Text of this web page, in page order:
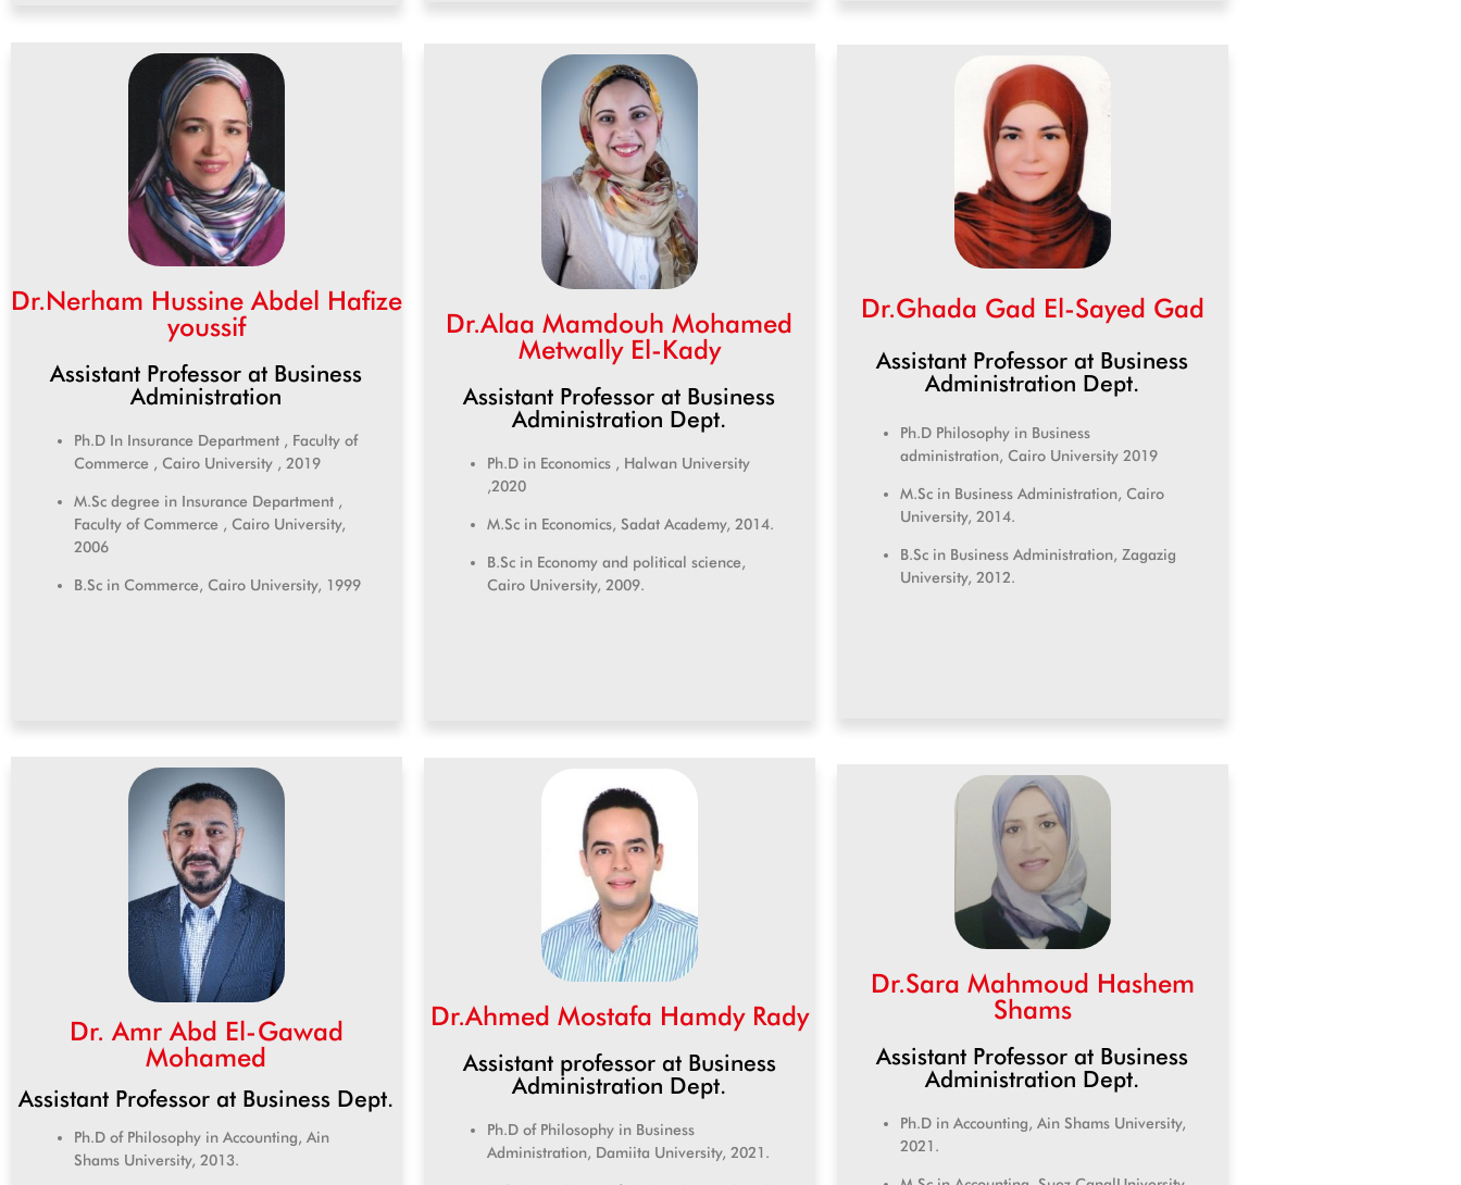
Dr.Nerham Hussine Abdel Hafize
youssif
Assistant Professor at Business
Administration
Ph.D In Insurance Department , Faculty of
Commerce , Cairo University , 2019
M.Sc degree in Insurance Department ,
Faculty of Commerce , Cairo University,
2006
B.Sc in Commerce, Cairo University, 1999
Dr.Alaa Mamdouh Mohamed
Metwally El-Kady
Assistant Professor at Business
Administration Dept.
Ph.D in Economics , Halwan University
,2020
M.Sc in Economics, Sadat Academy, 2014.
B.Sc in Economy and political science,
Cairo University, 2009.
Dr.Ghada Gad El-Sayed Gad
Assistant Professor at Business
Administration Dept.
Ph.D Philosophy in Business
administration, Cairo University 2019
M.Sc in Business Administration, Cairo
University, 2014.
B.Sc in Business Administration, Zagazig
University, 2012.
Dr. Amr Abd El-Gawad
Mohamed
Assistant Professor at Business Dept.
Ph.D of Philosophy in Accounting, Ain
Shams University, 2013.
Dr.Ahmed Mostafa Hamdy Rady
Assistant professor at Business
Administration Dept.
Ph.D of Philosophy in Business
Administration, Damiita University, 2021.
Dr.Sara Mahmoud Hashem
Shams
Assistant Professor at Business
Administration Dept.
Ph.D in Accounting, Ain Shams University,
2021.